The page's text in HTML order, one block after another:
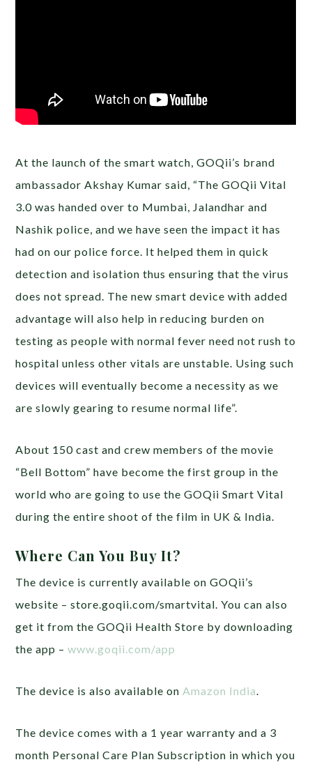
At the launch of the smart watch, GOQii’s brand
ambassador Akshay Kumar said, “The GOQii Vital
3.0 was handed over to Mumbai, Jalandhar and
Nashik police, and we have seen the impact it has
had on our police force. It helped them in quick
detection and isolation thus ensuring that the virus
does not spread. The new smart device with added
advantage will also help in reducing burden on
testing as people with normal fever need not rush to
hospital unless other vitals are unstable. Using such
devices will eventually become a necessity as we
are slowly gearing to resume normal life”.
About 150 cast and crew members of the movie
“Bell Bottom” have become the first group in the
world who are going to use the GOQii Smart Vital
during the entire shoot of the film in UK & India.
Where Can You Buy It?
The device is currently available on GOQii’s
website – store.goqii.com/smartvital. You can also
get it from the GOQii Health Store by downloading
the app –www.goqii.com/app
The device is also available on Amazon India
The device comes with a 1 year warranty and a 3
month Personal Care Plan Subscription in which you